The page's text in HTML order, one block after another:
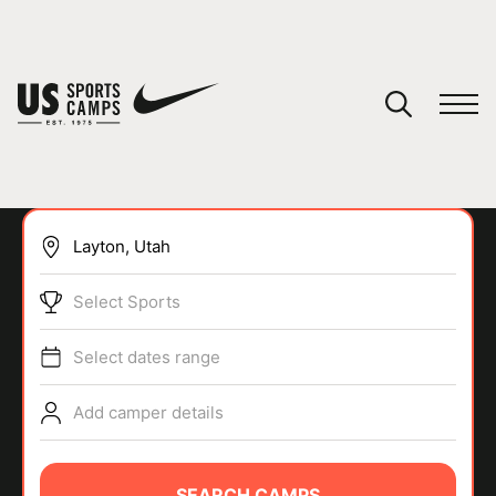
SPORTS
Select Sports
Select dates range
Add camper details
You have no camps in your cart.